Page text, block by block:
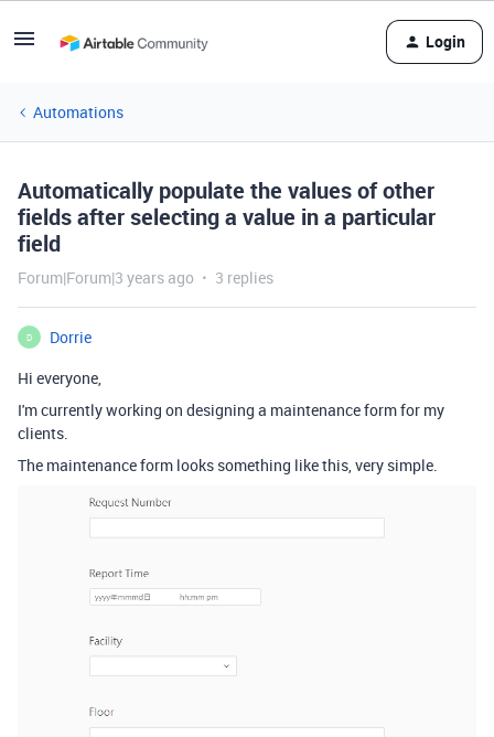
Login
Automations
Automatically populate the values of other
fields after selecting a value in a particular
field
Forum|Forum|3 years ago 3 replies
D
Dorrie
Hi everyone,
I'm currently working on designing a maintenance form for my
clients.
The maintenance form looks something like this, very simple.